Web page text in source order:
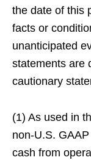
the date of this
facts or
unanticipated
statements are
cautionary
(1) As used in
non-U.S.
cash from